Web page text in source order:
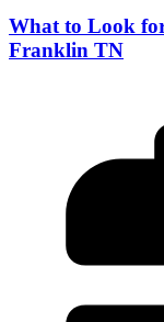
What to Look
Franklin TN